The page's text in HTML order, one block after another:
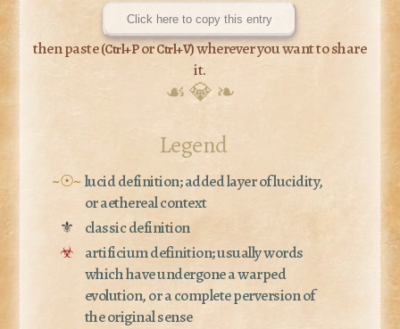
Click here to copy this entry
then paste (Ctrl+PorCtrl+V) wherever you want to share
it.
☙ 💎 ❧
Legend
~☉~lucid definition; added layer of lucidity,
or aethereal context
⚜
classic definition
☣ artificium definition; usually words
which have undergone a warped
evolution, or a complete perversion of
the original sense